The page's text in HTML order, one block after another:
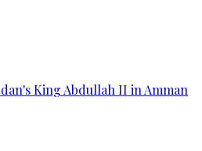
King Abdullah II in Amman